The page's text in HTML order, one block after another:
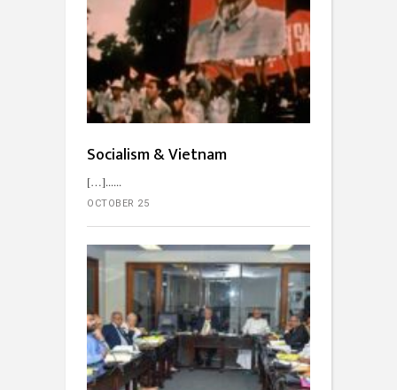
Socialism & Vietnam
[…]...
OCTOBER 25